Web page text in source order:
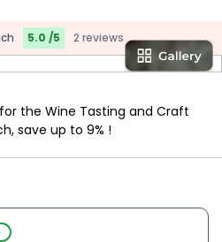
5.0 /5 2 reviews
the Wine Tasting and Craft
save up to 9% !